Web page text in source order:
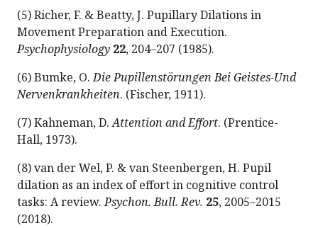
(5) Richer, F. & Beatty, J. Pupillary Dilations in
Movement Preparation and Execution.
Psychophysiology 22, 204–207 (1985).
(6) Bumke, O.Die Pupillenstörungen Bei Geistes-Und
Nervenkrankheiten. (Fischer, 1911).
(7) Kahneman, D.Attention and Effort. (Prentice-
Hall, 1973).
(8) van der Wel, P. & van Steenbergen, H. Pupil
dilation as an index of effort in cognitive control
tasks: A review.Psychon. Bull. Rev. 25, 2005–2015
(2018).